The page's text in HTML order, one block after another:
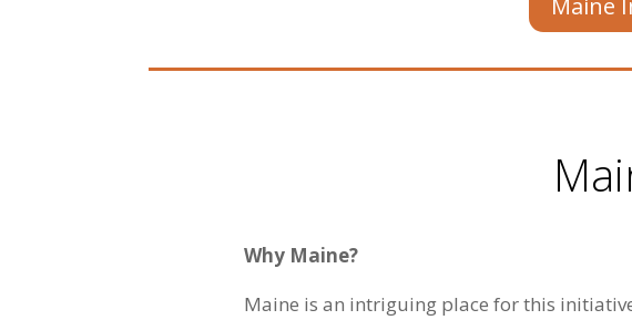
Maine
Why Maine?
Maine is an intriguing place for this